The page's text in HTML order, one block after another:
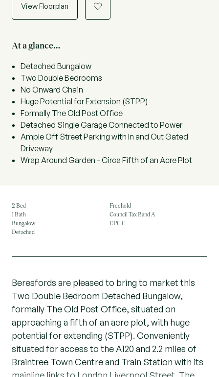
View Floorplan a
At a glance…
Detached Bungalow
Two Double Bedrooms
No Onward Chain
Huge Potential for Extension (STPP)
Formally The Old Post Office
Detached Single Garage Connected to Power
Ample Off Street Parking with In and Out Gated
Driveway
Wrap Around Garden - Circa Fifth of an Acre Plot
2 Bed
1 Bath
Bungalow
Detached
Freehold
Council Tax Band A
EPC C
Beresfords are pleased to bring to market this
Two Double Bedroom Detached Bungalow,
formally The Old Post Office, situated on
approaching a fifth of an acre plot, with huge
potential for extending (STPP). Conveniently
situated for access to the A120 and 2.2 miles of
Braintree Town Centre and Train Station with its